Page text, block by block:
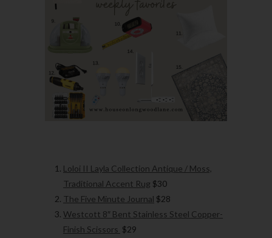
Loloi II Layla Collection Antique / Moss,
Traditional Accent Rug $30
The Five Minute Journal $28
Westcott 8″ Bent Stainless Steel Copper-
Finish Scissors $29